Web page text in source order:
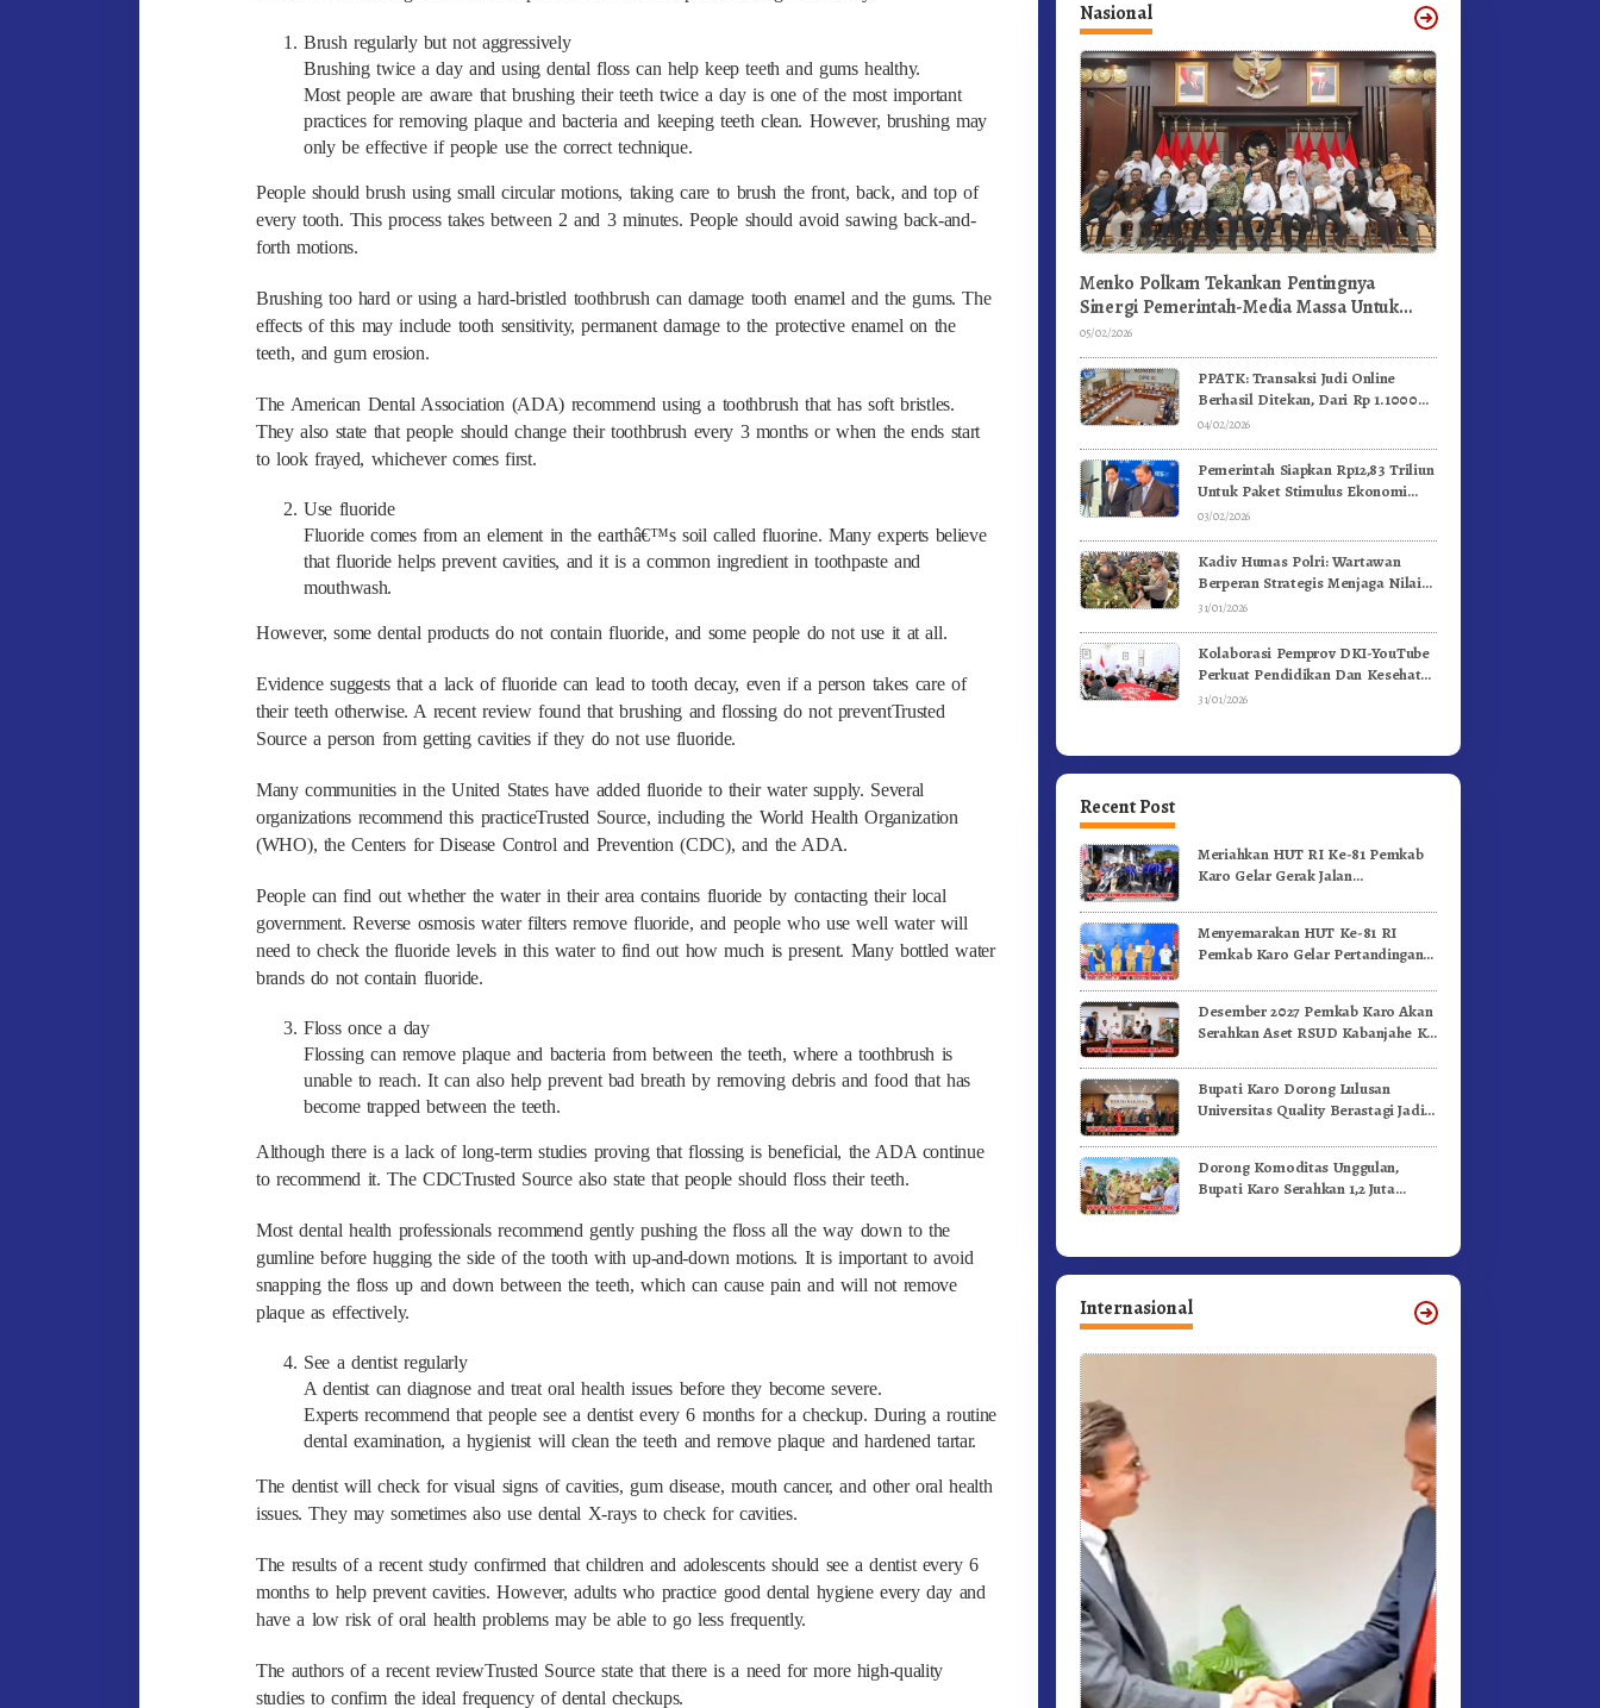
Brush regularly but not aggressively
Brushing twice a day and using dental floss can help keep teeth and gums healthy.
Most people are aware that brushing their teeth twice a day is one of the most important
practices for removing plaque and bacteria and keeping teeth clean. However, brushing may
only be effective if people use the correct technique.
People should brush using small circular motions, taking care to brush the front, back, and top of
every tooth. This process takes between 2 and 3 minutes. People should avoid sawing back-and-
forth motions.
Brushing too hard or using a hard-bristled toothbrush can damage tooth enamel and the gums. The
effects of this may include tooth sensitivity, permanent damage to the protective enamel on the
teeth, and gum erosion.
The American Dental Association (ADA) recommend using a toothbrush that has soft bristles.
They also state that people should change their toothbrush every 3 months or when the ends start
to look frayed, whichever comes first.
Use fluoride
Fluoride comes from an element in the earthâ€™s soil called fluorine. Many experts believe
that fluoride helps prevent cavities, and it is a common ingredient in toothpaste and
mouthwash.
However, some dental products do not contain fluoride, and some people do not use it at all.
Evidence suggests that a lack of fluoride can lead to tooth decay, even if a person takes care of
their teeth otherwise. A recent review found that brushing and flossing do not preventTrusted
Source a person from getting cavities if they do not use fluoride.
Many communities in the United States have added fluoride to their water supply. Several
organizations recommend this practiceTrusted Source, including the World Health Organization
(WHO), the Centers for Disease Control and Prevention (CDC), and the ADA.
People can find out whether the water in their area contains fluoride by contacting their local
government. Reverse osmosis water filters remove fluoride, and people who use well water will
need to check the fluoride levels in this water to find out how much is present. Many bottled water
brands do not contain fluoride.
Floss once a day
Flossing can remove plaque and bacteria from between the teeth, where a toothbrush is
unable to reach. It can also help prevent bad breath by removing debris and food that has
become trapped between the teeth.
Although there is a lack of long-term studies proving that flossing is beneficial, the ADA continue
to recommend it. The CDCTrusted Source also state that people should floss their teeth.
Most dental health professionals recommend gently pushing the floss all the way down to the
gumline before hugging the side of the tooth with up-and-down motions. It is important to avoid
snapping the floss up and down between the teeth, which can cause pain and will not remove
plaque as effectively.
See a dentist regularly
A dentist can diagnose and treat oral health issues before they become severe.
Experts recommend that people see a dentist every 6 months for a checkup. During a routine
dental examination, a hygienist will clean the teeth and remove plaque and hardened tartar.
The dentist will check for visual signs of cavities, gum disease, mouth cancer, and other oral health
issues. They may sometimes also use dental X-rays to check for cavities.
The results of a recent study confirmed that children and adolescents should see a dentist every 6
months to help prevent cavities. However, adults who practice good dental hygiene every day and
have a low risk of oral health problems may be able to go less frequently.
The authors of a recent reviewTrusted Source state that there is a need for more high-quality
studies to confirm the ideal frequency of dental checkups.
Nasional
Menko Polkam Tekankan Pentingnya
Sinergi Pemerintah-Media Massa Untuk
Jaga Stabilitas Bangsa
05/02/2026
PPATK: Transaksi Judi Online
Berhasil Ditekan, Dari Rp 1.1000
Triliun Menjadi Rp 268 Triliun
04/02/2026
Pemerintah Siapkan Rp12,83 Triliun
Untuk Paket Stimulus Ekonomi
Kuartal I-2026
03/02/2026
Kadiv Humas Polri: Wartawan
Berperan Strategis Menjaga Nilai
Kebangsaan, Demokrasi, dan NKRI
31/01/2026
Kolaborasi Pemprov DKI-YouTube
Perkuat Pendidikan Dan Kesehatan
Mental
31/01/2026
Recent Post
Meriahkan HUT RI Ke-81 Pemkab
Karo Gelar Gerak Jalan
Menyemarakan HUT Ke-81 RI
Pemkab Karo Gelar Pertandingan
Desember 2027 Pemkab Karo Akan
Serahkan Aset RSUD Kabanjahe Ke
Bupati Karo Dorong Lulusan
Universitas Quality Berastagi Jadi
Dorong Komoditas Unggulan,
Bupati Karo Serahkan 1,2 Juta
Internasional
Ditpolsatwa Baharkam Polri Tiba
Di Myanmar, Siap Bantu Korban
Gempa Myanmar